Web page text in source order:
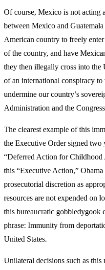
Of course, Mexico is not acting
between Mexico and
American country to freely
of the country, and have
they then illegally cross into the
of an international conspiracy to
undermine our country’s
Administration and the
The clearest example of this
the Executive Order signed two
“Deferred Action for
this “Executive Action,”
prosecutorial discretion as
resources are not expended on
this bureaucratic gobbledygook
phrase: Immunity from
United States.
Unilateral decisions such as